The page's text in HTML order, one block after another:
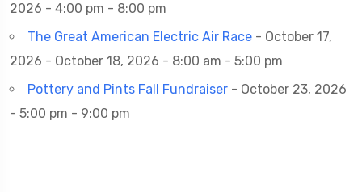
2026 - 4:00 pm - 8:00 pm
The Great American Electric Air Race - October 17,
2026 - October 18, 2026 - 8:00 am - 5:00 pm
Pottery and Pints Fall Fundraiser - October 23, 2026
- 5:00 pm - 9:00 pm